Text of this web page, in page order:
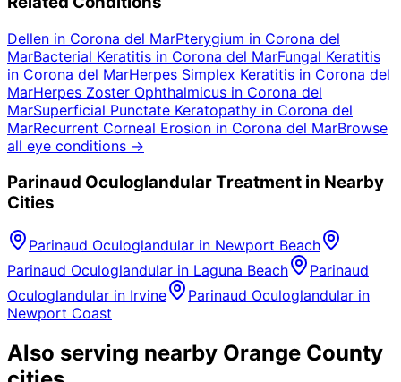
Dellen in Corona del MarPterygium in Corona del
MarBacterial Keratitis in Corona del MarFungal Keratitis
in Corona del MarHerpes Simplex Keratitis in Corona del
MarHerpes Zoster Ophthalmicus in Corona del
MarSuperficial Punctate Keratopathy in Corona del
MarRecurrent Corneal Erosion in Corona del MarBrowse
all eye conditions →
Parinaud OculoglandularTreatment in Nearby
Cities
Parinaud Oculoglandular in Newport Beach
Parinaud Oculoglandular in Laguna Beach
Parinaud
Oculoglandular in Irvine Parinaud Oculoglandular in
Newport Coast
Also serving nearby Orange County